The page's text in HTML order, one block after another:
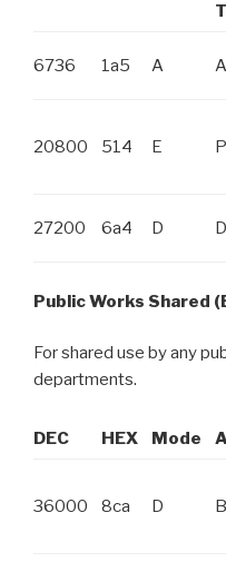
6736 1a5 A
20800 514 E
27200 6a4 D
Public Works Shared
For shared use by any
departments.
DEC HEX Mode
36000 8ca D